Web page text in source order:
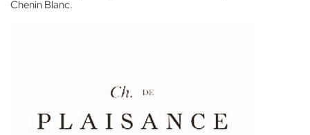
Chenin Blanc.